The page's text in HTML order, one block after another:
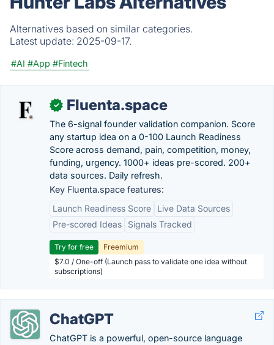
Alternatives based on similar categories.
Latest update: 2025-09-17.
#AI #App #Fintech
✓ Fluenta.space
The 6-signal founder validation companion. Score
any startup idea on a 0-100 Launch Readiness
Score across demand, pain, competition, money,
funding, urgency. 1000+ ideas pre-scored. 200+
data sources. Daily refresh.
Key Fluenta.space features:
Launch Readiness Score
Live Data Sources
Pre-scored Ideas
Signals Tracked
Try for free
Freemium
$7.0 / One-off (Launch pass to validate one idea without
subscriptions)
ChatGPT
ChatGPT is a powerful, open-source language